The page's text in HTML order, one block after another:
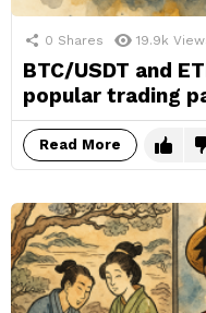
0 Shares 19.9k
BTC/USDT and
popular trading
Read More